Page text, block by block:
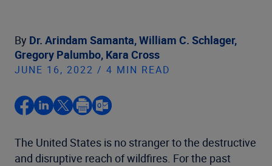
By Dr. Arindam Samanta,William C. Schlager,
Gregory Palumbo, Kara Cross
JUNE 16, 2022 / 4 MIN READ
The United States is no stranger to the destructive
and disruptive reach of wildfires. For the past